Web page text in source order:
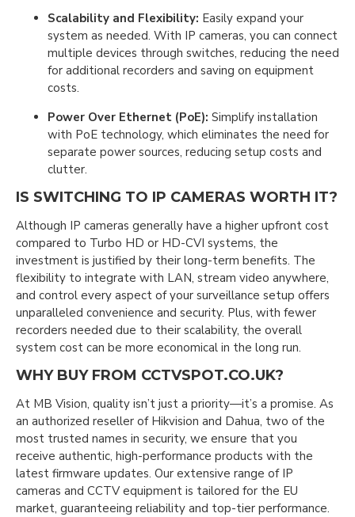
Scalability and Flexibility: Easily expand your
system as needed. With IP cameras, you can connect
multiple devices through switches, reducing the need
for additional recorders and saving on equipment
costs.
Power Over Ethernet (PoE): Simplify installation
with PoE technology, which eliminates the need for
separate power sources, reducing setup costs and
clutter.
IS SWITCHING TO IP CAMERAS WORTH IT?
Although IP cameras generally have a higher upfront cost
compared to Turbo HD or HD-CVI systems, the
investment is justified by their long-term benefits. The
flexibility to integrate with LAN, stream video anywhere,
and control every aspect of your surveillance setup offers
unparalleled convenience and security. Plus, with fewer
recorders needed due to their scalability, the overall
system cost can be more economical in the long run.
WHY BUY FROM CCTVSPOT.CO.UK?
At MB Vision, quality isn’t just a priority—it’s a promise. As
an authorized reseller of Hikvision and Dahua, two of the
most trusted names in security, we ensure that you
receive authentic, high-performance products with the
latest firmware updates. Our extensive range of IP
cameras and CCTV equipment is tailored for the EU
market, guaranteeing reliability and top-tier performance.